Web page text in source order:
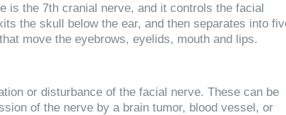
is the 7th cranial nerve, and it controls the facial
the skull below the ear, and then separates into
move the eyebrows, eyelids, mouth and lips.
or disturbance of the facial nerve. These can be
of the nerve by a brain tumor, blood vessel, or